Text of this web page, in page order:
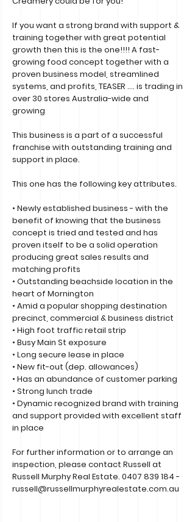
If you want a strong brand with support &
training together with great potential
growth then this is the one!!!! A fast-
growing food concept together with a
proven business model, streamlined
systems, and profits, TEASER …. is trading in
over 30 stores Australia-wide and
growing
This business is a part of a successful
franchise with outstanding training and
support in place.
This one has the following key attributes.
• Newly established business - with the
benefit of knowing that the business
concept is tried and tested and has
proven itself to be a solid operation
producing great sales results and
matching profits
• Outstanding beachside location in the
heart of Mornington
• Amid a popular shopping destination
precinct, commercial & business district
• High foot traffic retail strip
• Busy Main St exposure
• Long secure lease in place
• New fit-out (dep. allowances)
• Has an abundance of customer parking
• Strong lunch trade
• Dynamic recognized brand with training
and support provided with excellent staff
in place
For further information or to arrange an
inspection, please contact Russell at
Russell Murphy Real Estate. 0407 839 184-
russell@russellmurphyrealestate.com.au